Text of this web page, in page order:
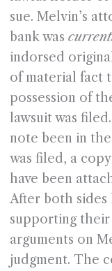
sue. Melvin’s
bank was
indorsed
of material fact
possession of
lawsuit was
note been in
was filed, a
have been
After both sides
supporting
arguments on
judgment. The